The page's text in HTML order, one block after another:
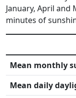
January, April and
minutes of
Mean monthly
Mean daily